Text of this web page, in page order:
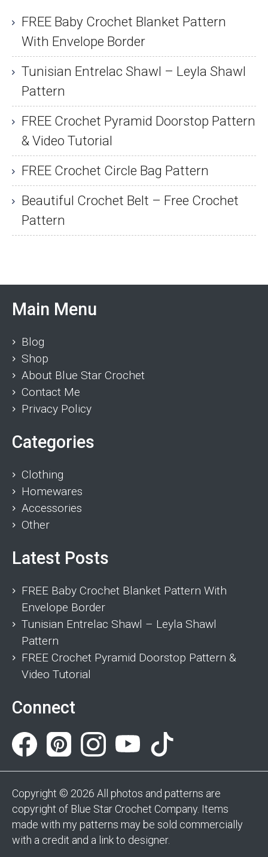
FREE Baby Crochet Blanket Pattern
With Envelope Border
Tunisian Entrelac Shawl – Leyla Shawl
Pattern
FREE Crochet Pyramid Doorstop Pattern
& Video Tutorial
FREE Crochet Circle Bag Pattern
Beautiful Crochet Belt – Free Crochet
Pattern
Main Menu
Blog
Shop
About Blue Star Crochet
Contact Me
Privacy Policy
Categories
Clothing
Homewares
Accessories
Other
Latest Posts
FREE Baby Crochet Blanket Pattern With
Envelope Border
Tunisian Entrelac Shawl – Leyla Shawl
Pattern
FREE Crochet Pyramid Doorstop Pattern &
Video Tutorial
Connect
Copyright © 2026 All photos and patterns are
copyright of Blue Star Crochet Company. Items
made with my patterns may be sold commercially
with a credit and a link to designer.